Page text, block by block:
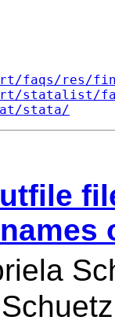
faqs/res/
statalist/
stata/